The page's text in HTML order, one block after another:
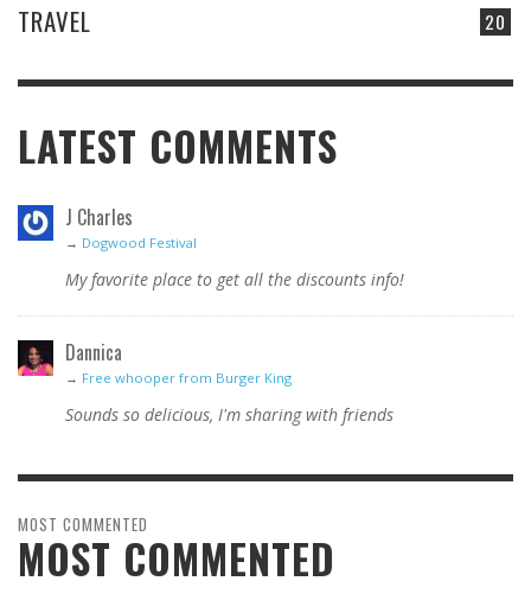
20
TRAVEL
LATEST COMMENTS
J Charles
→ Dogwood Festival
My favorite place to get all the discounts info!
Dannica
→ Free whooper from Burger King
Sounds so delicious, I'm sharing with friends
MOST COMMENTED
MOST COMMENTED